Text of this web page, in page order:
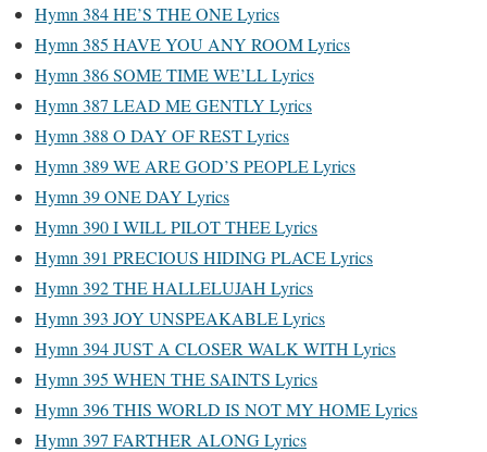
Hymn 384 HE’S THE ONE Lyrics
Hymn 385 HAVE YOU ANY ROOM Lyrics
Hymn 386 SOME TIME WE’LL Lyrics
Hymn 387 LEAD ME GENTLY Lyrics
Hymn 388 O DAY OF REST Lyrics
Hymn 389 WE ARE GOD’S PEOPLE Lyrics
Hymn 39 ONE DAY Lyrics
Hymn 390 I WILL PILOT THEE Lyrics
Hymn 391 PRECIOUS HIDING PLACE Lyrics
Hymn 392 THE HALLELUJAH Lyrics
Hymn 393 JOY UNSPEAKABLE Lyrics
Hymn 394 JUST A CLOSER WALK WITH Lyrics
Hymn 395 WHEN THE SAINTS Lyrics
Hymn 396 THIS WORLD IS NOT MY HOME Lyrics
Hymn 397 FARTHER ALONG Lyrics